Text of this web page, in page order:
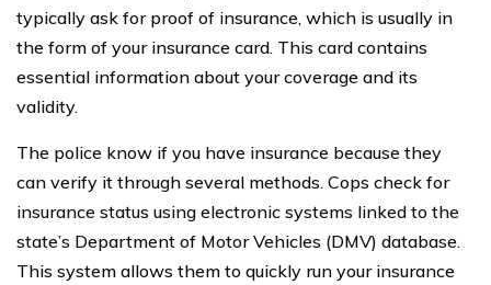
typically ask for proof of insurance, which is usually in
the form of your insurance card. This card contains
essential information about your coverage and its
validity.
The police know if you have insurance because they
can verify it through several methods. Cops check for
insurance status using electronic systems linked to the
state’s Department of Motor Vehicles (DMV) database.
This system allows them to quickly run your insurance